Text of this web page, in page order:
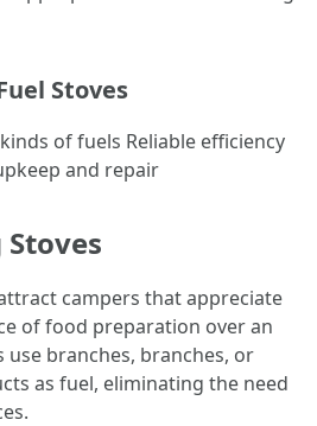
Stoves
of fuels Reliable efficiency
and repair
campers that appreciate
of food preparation over an
use branches, branches, or
as fuel, eliminating the need